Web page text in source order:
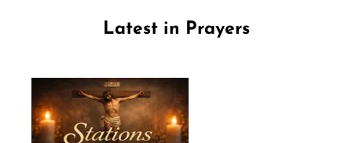
Latest in Prayers